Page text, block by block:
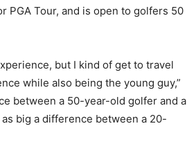
PGA Tour, and is open to golfers 50
but I kind of get to travel
while also being the young guy,”
between a 50-year-old golfer and a
big a difference between a 20-